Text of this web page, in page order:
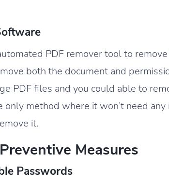
PDF remover tool to
both the document and
PDF files and you could able to
only method where it won’t need
it.
Measures
Passwords